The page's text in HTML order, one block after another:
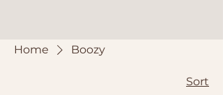
Home Boozy
Sort